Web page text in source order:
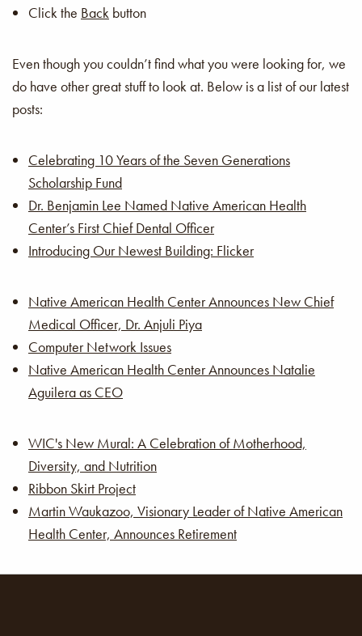
Click the Back button
Even though you couldn’t find what you were looking for, we
do have other great stuff to look at. Below is a list of our latest
posts:
Celebrating 10 Years of the Seven Generations
Scholarship Fund
Dr. Benjamin Lee Named Native American Health
Center’s First Chief Dental Officer
Introducing Our Newest Building: Flicker
Native American Health Center Announces New Chief
Medical Officer, Dr. Anjuli Piya
Computer Network Issues
Native American Health Center Announces Natalie
Aguilera as CEO
WIC's New Mural: A Celebration of Motherhood,
Diversity, and Nutrition
Ribbon Skirt Project
Martin Waukazoo, Visionary Leader of Native American
Health Center, Announces Retirement